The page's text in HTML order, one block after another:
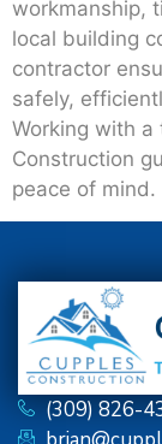
workmanship,
local building
contractor
safely,
Working with a
Construction
peace of
(309) 826-